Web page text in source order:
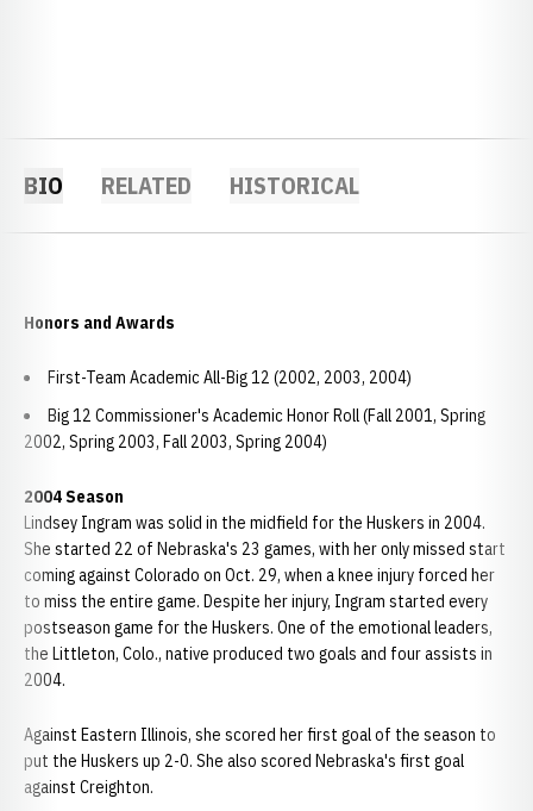
BIO RELATED HISTORICAL
Honors and Awards
First-Team Academic All-Big 12 (2002, 2003, 2004)
Big 12 Commissioner's Academic Honor Roll (Fall 2001, Spring
2002, Spring 2003, Fall 2003, Spring 2004)
2004 Season
Lindsey Ingram was solid in the midfield for the Huskers in 2004.
She started 22 of Nebraska's 23 games, with her only missed start
coming against Colorado on Oct. 29, when a knee injury forced her
to miss the entire game. Despite her injury, Ingram started every
postseason game for the Huskers. One of the emotional leaders,
the Littleton, Colo., native produced two goals and four assists in
2004.
Against Eastern Illinois, she scored her first goal of the season to
put the Huskers up 2-0. She also scored Nebraska's first goal
against Creighton.